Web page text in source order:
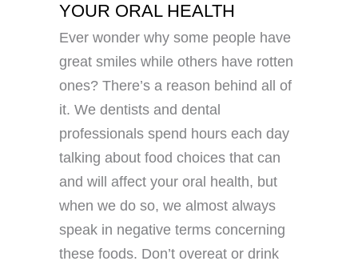
YOUR ORAL HEALTH
Ever wonder why some people have
great smiles while others have rotten
ones? There’s a reason behind all of
it. We dentists and dental
professionals spend hours each day
talking about food choices that can
and will affect your oral health, but
when we do so, we almost always
speak in negative terms concerning
these foods. Don’t overeat or drink